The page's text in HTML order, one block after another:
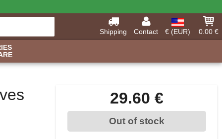
Shipping Contact € (EUR)
0.00 €
29.60 €
Out of stock